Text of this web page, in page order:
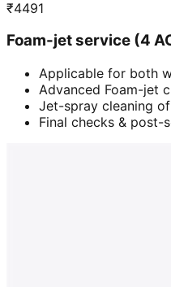
₹4491
Foam-jet service (4
Applicable for both
Advanced Foam-jet
Jet-spray cleaning
Final checks & post-